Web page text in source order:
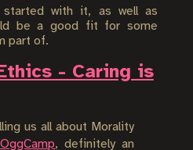
with it, as well as
be a good fit for some
part of.
- Caring is
us all about Morality
, definitely an